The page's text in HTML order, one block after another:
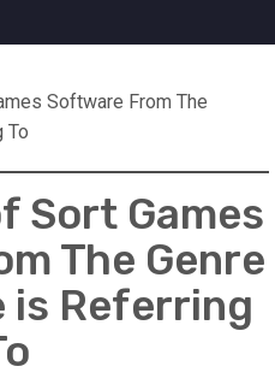
Software From The
To
Sort Games
The Genre
is Referring